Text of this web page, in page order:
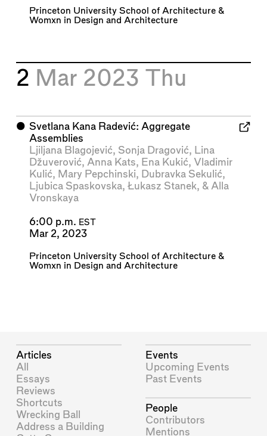
Princeton University School of Architecture&
Womxn in Design and Architecture
2 Mar 2023 Thu
⬤ Svetlana Kana Radević: Aggregate
Assemblies
Ljiljana Blagojević, Sonja Dragović, Lina
Džuverović, Anna Kats, Ena Kukić, Vladimir
Kulić, Mary Pepchinski, Dubravka Sekulić,
Ljubica Spaskovska, Łukasz Stanek, & Alla
Vronskaya
6:00 p.m. EST
Mar 2, 2023
Princeton University School of Architecture&
Womxn in Design and Architecture
Articles
All
Essays
Reviews
Shortcuts
Wrecking Ball
Address a Building
Events
Upcoming Events
Past Events
People
Contributors
Mentions